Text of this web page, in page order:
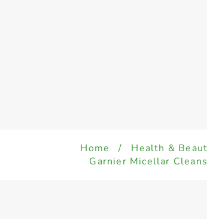
Home / Health &
Garnier Micellar